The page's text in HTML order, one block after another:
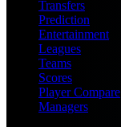
Transfers
Prediction
Entertainment
Leagues
Teams
Scores
Player Compare
Managers